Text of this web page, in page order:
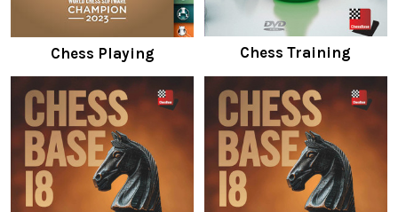
Chess Playing Chess Training